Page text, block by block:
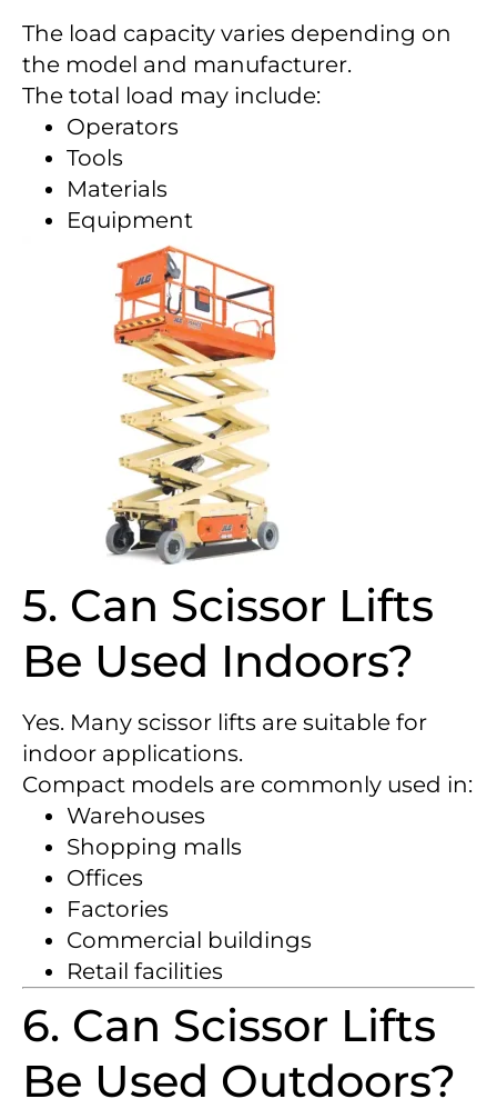
The load capacity varies depending on
the model and manufacturer.
The total load may include:
Operators
Tools
Materials
Equipment
5. Can Scissor Lifts
Be Used Indoors?
Yes. Many scissor lifts are suitable for
indoor applications.
Compact models are commonly used in:
Warehouses
Shopping malls
Offices
Factories
Commercial buildings
Retail facilities
6. Can Scissor Lifts
Be Used Outdoors?